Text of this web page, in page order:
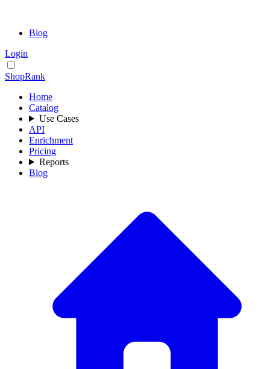
Blog
Login
ShopRank
Home
Catalog
Use Cases
API
Enrichment
Pricing
Reports
Blog